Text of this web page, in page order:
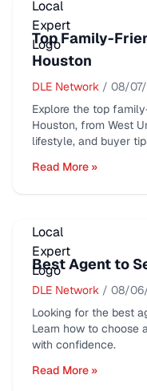
Top Family-
Houston
DLE Network / 08/
Explore the top
Houston, from West
lifestyle, and buyer
Read More »
Best Agent to
DLE Network / 08/
Looking for the best
Learn how to choose
with confidence.
Read More »